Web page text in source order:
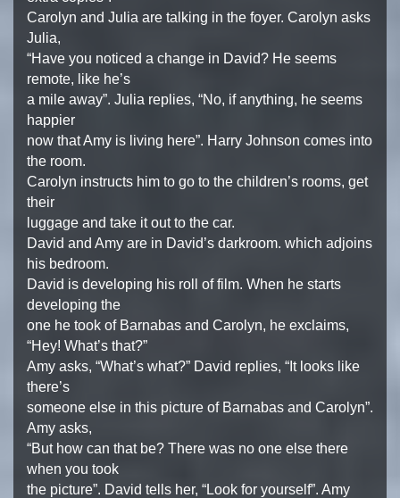
Carolyn and Julia are talking in the foyer. Carolyn asks
Julia,
“Have you noticed a change in David? He seems
remote, like he’s
a mile away”. Julia replies, “No, if anything, he seems
happier
now that Amy is living here”. Harry Johnson comes into
the room.
Carolyn instructs him to go to the children’s rooms, get
their
luggage and take it out to the car.
David and Amy are in David’s darkroom. which adjoins
his bedroom.
David is developing his roll of film. When he starts
developing the
one he took of Barnabas and Carolyn, he exclaims,
“Hey! What’s that?”
Amy asks, “What’s what?” David replies, “It looks like
there’s
someone else in this picture of Barnabas and Carolyn”.
Amy asks,
“But how can that be? There was no one else there
when you took
the picture”. David tells her, “Look for yourself”. Amy